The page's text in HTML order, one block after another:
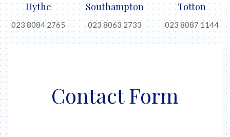
Hythe
023 8084 2765
Southampton
023 8063 2733
Totton
023 8087 1144
Contact Form